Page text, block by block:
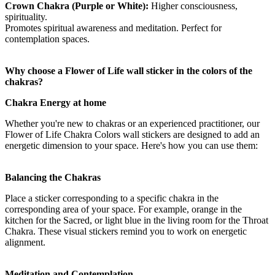
Crown Chakra (Purple or White): Higher consciousness,
spirituality.
Promotes spiritual awareness and meditation. Perfect for
contemplation spaces.
Why choose a Flower of Life wall sticker in the colors of the
chakras?
Chakra Energy at home
Whether you're new to chakras or an experienced practitioner, our
Flower of Life Chakra Colors wall stickers are designed to add an
energetic dimension to your space. Here's how you can use them:
Balancing the Chakras
Place a sticker corresponding to a specific chakra in the
corresponding area of your space. For example, orange in the
kitchen for the Sacred, or light blue in the living room for the Throat
Chakra. These visual stickers remind you to work on energetic
alignment.